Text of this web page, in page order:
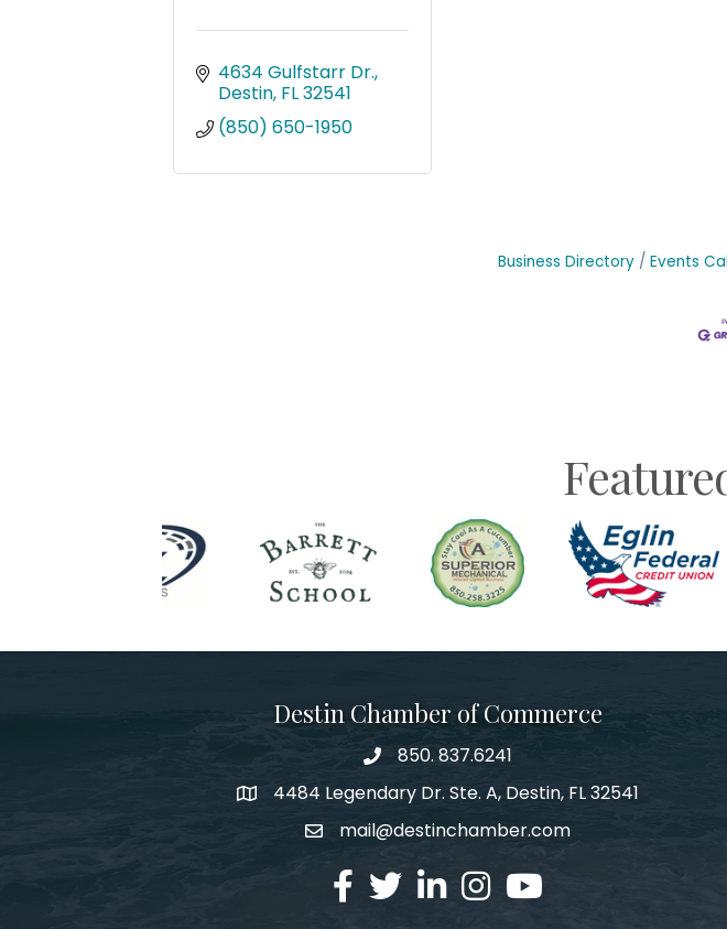
4634 Gulfstarr Dr.
Destin FL32541
(850) 650-1950
Business Directory Events
Destin Chamber of Commerce
phone number
850. 837.6241
map and address
4484 Legendary Dr. Ste. A, Destin, FL 32541
emailmail@destinchamber.com
facebook
twitterlinked inInstagram
youtube